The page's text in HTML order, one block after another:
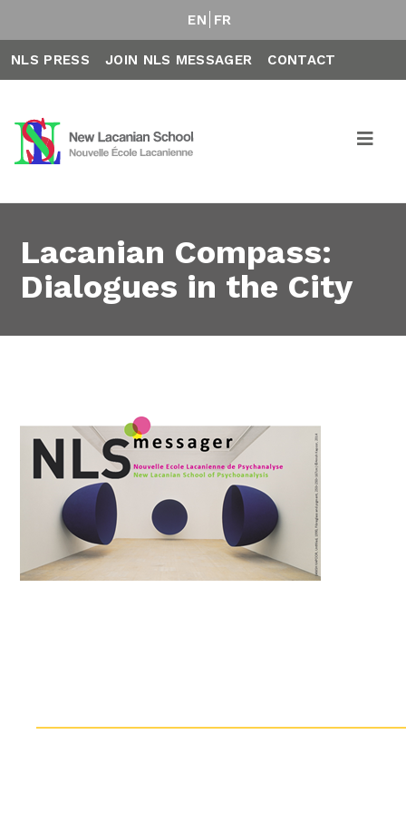
EN FR
NLS PRESS JOIN NLS MESSAGER CONTACT
Lacanian Compass:
Dialogues in the City